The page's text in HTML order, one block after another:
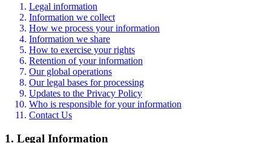
Legal information
Information we collect
How we process your information
Information we share
How to exercise your rights
Retention of your information
Our global operations
Our legal bases for processing
Updates to the Privacy Policy
Who is responsible for your information
Contact Us
1. Legal Information